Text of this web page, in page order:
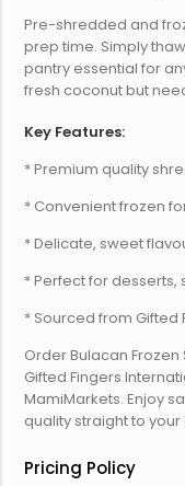
Pre-shredded and
prep time. Simply
pantry essential for
fresh coconut but
Key Features:
* Premium quality
* Convenient frozen
* Delicate, sweet
* Perfect for desserts,
* Sourced from Gifted
Order Bulacan
Gifted Fingers
MamiMarkets. Enjoy
quality straight to
Pricing Policy